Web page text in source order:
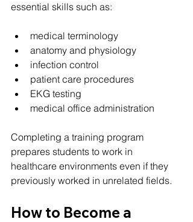
essential skills such as:
medical terminology
anatomy and physiology
infection control
patient care procedures
EKG testing
medical office administration
Completing a training program
prepares students to work in
healthcare environments even if they
previously worked in unrelated fields.
How to Become a